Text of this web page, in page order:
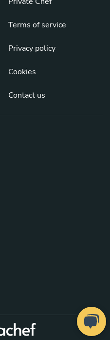
Terms of service
Privacy policy
Cookies
Contact us